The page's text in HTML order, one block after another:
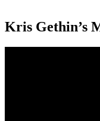
Kris Gethin’s